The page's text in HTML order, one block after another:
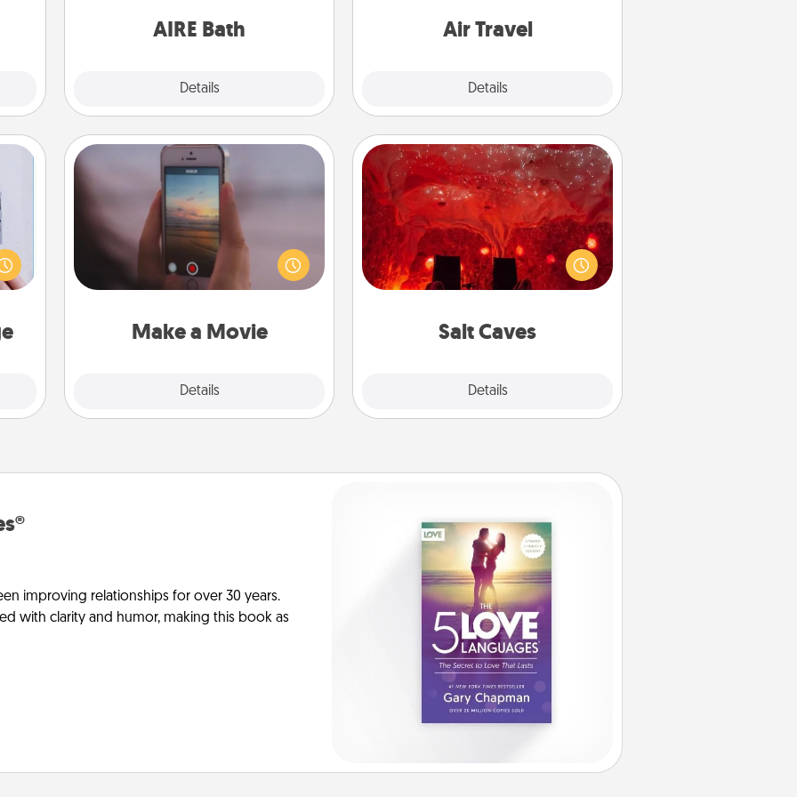
AIRE Bath
Details
Air Travel
Details
Make a Movie
Details
Make a Movie
Record your own short adventure or
funny skit with your family or special
someone. Start small or go big—but
either way, Canva makes it easy to
Quality Time..
Salt Caves
Details
Salt Caves
Invite your friends to a therapeutic
day at the salt caves! Not only will
you all enjoy quality time, but it could
also improve your health. Check your
group rates!
improving relationships for over 30 years.
with clarity and humor, making this book as